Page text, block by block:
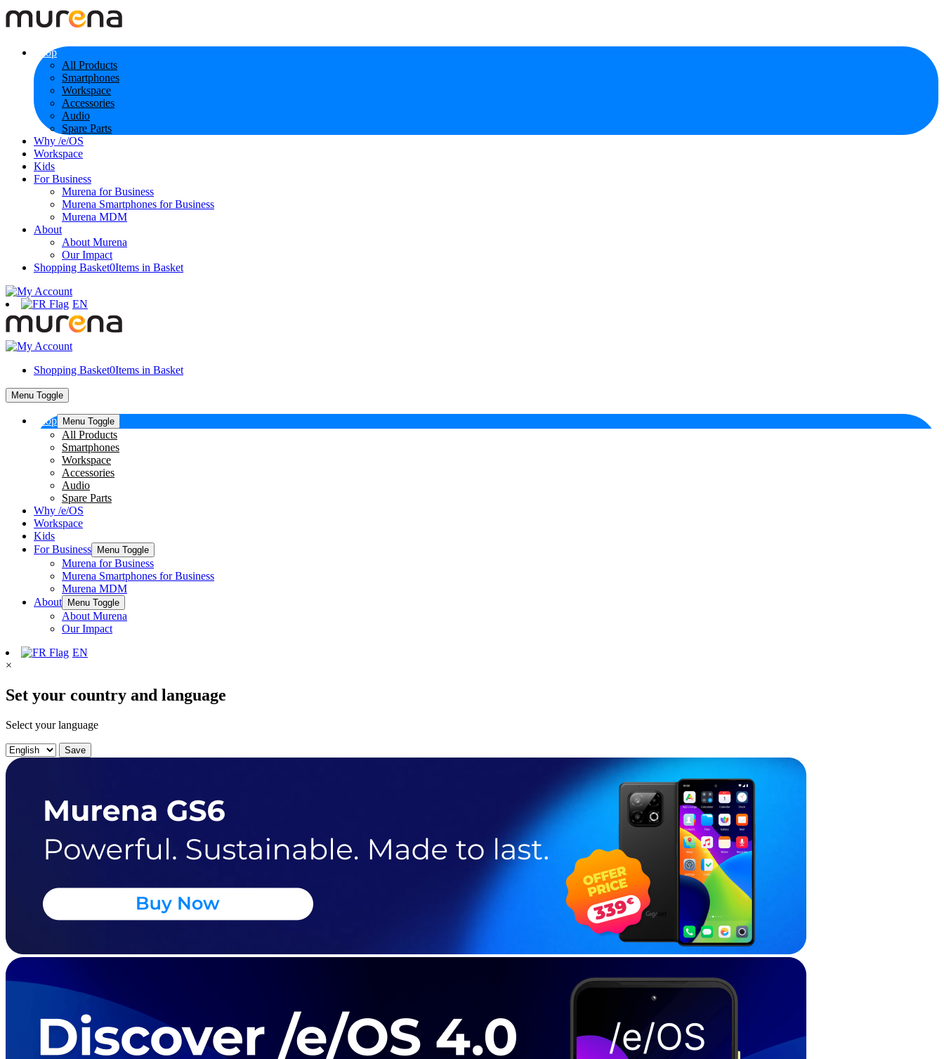
Shop
All Products
Smartphones
Workspace
Accessories
Audio
Spare Parts
Why /e/OS
Workspace
Kids
For Business
Murena for Business
Murena Smartphones for Business
Murena MDM
About
About Murena
Our Impact
Shopping Basket0Items in Basket
EN
Shopping Basket0Items in Basket
Menu Toggle
Shop Menu Toggle
All Products
Smartphones
Workspace
Accessories
Audio
Spare Parts
Why /e/OS
Workspace
Kids
For Business
Menu Toggle
Murena for Business
Murena Smartphones for Business
Murena MDM
About
Menu Toggle
About Murena
Our Impact
EN
×
Set your country and language
Select your language
Save